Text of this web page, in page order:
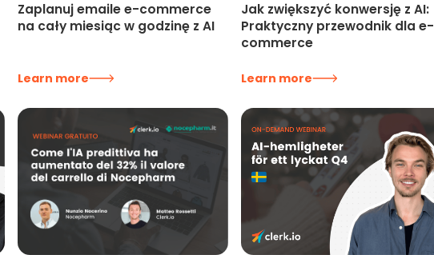
Zaplanuj emaile e-commerce
na cały miesiąc w godzinę z AI
Learn more
Jak zwiększyć konwersję z AI:
Praktyczny przewodnik dla e-
commerce
Learn more